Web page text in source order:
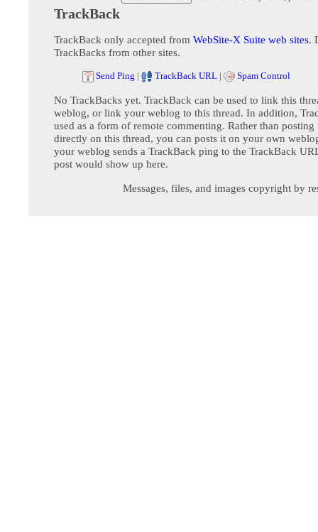
TrackBack
TrackBack only accepted from WebSite-X Suite web sites.
TrackBacks from other sites.
Send Ping | TrackBack URL | Spam Control
No TrackBacks yet. TrackBack can be used to link this
weblog, or link your weblog to this thread. In addition,
used as a form of remote commenting. Rather than posting
directly on this thread, you can posts it on your own
your weblog sends a TrackBack ping to the TrackBack
post would show up here.
Messages, files, and images copyright by